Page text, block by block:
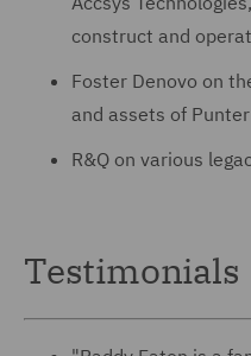
construct and
Foster Denovo on
and assets of
R&Q on various
Testimonials